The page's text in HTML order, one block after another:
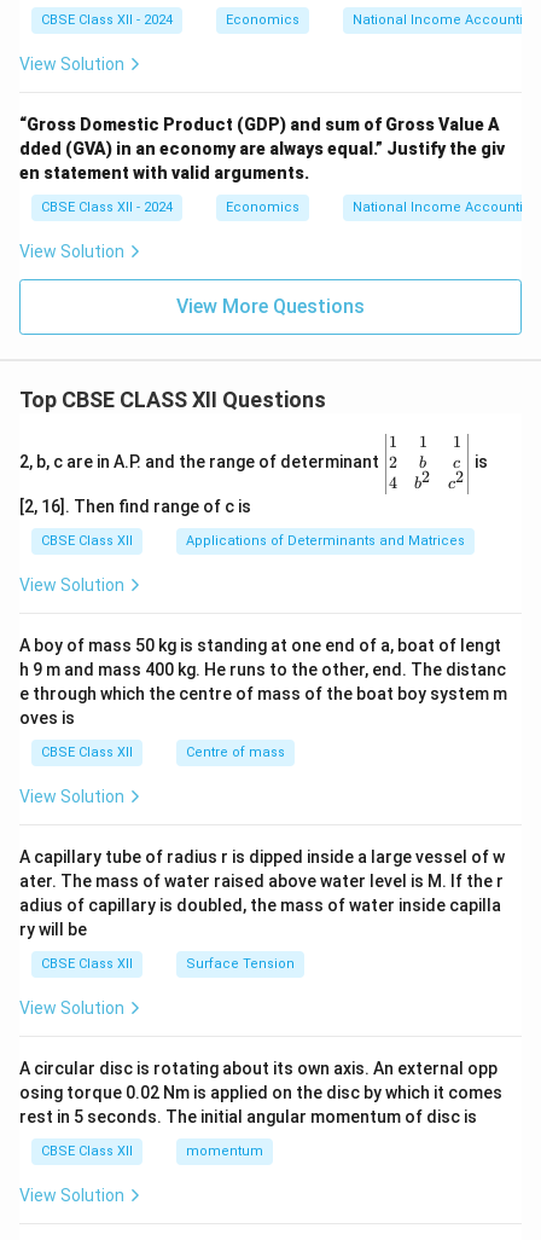
CBSE Class XII - 2024 Economics National Income Accounting
View Solution
“Gross Domestic Product (GDP) and sum of Gross Value A
dded (GVA) in an economy are always equal.” Justify the giv
en statement with valid arguments.
CBSE Class XII - 2024 Economics National Income Accounting
View Solution
View More Questions
Top CBSE CLASS XII Questions
2, b, c are in A.P. and the range of determinant
\be
gin
{v
ma
x}1
&1
b&
c\\
4&
b^
tri
x}
1
2
4
1
b
b2
1
c
c2
is
[2, 16]. Then find range of c is
CBSE Class XII Applications of Determinants and Matrices
View Solution
A boy of mass 50 kg is standing at one end of a, boat of lengt
h 9 m and mass 400 kg. He runs to the other, end. The distanc
e through which the centre of mass of the boat boy system m
oves is
CBSE Class XII Centre of mass
View Solution
A capillary tube of radius r is dipped inside a large vessel of w
ater. The mass of water raised above water level is M. If the r
adius of capillary is doubled, the mass of water inside capilla
ry will be
CBSE Class XII Surface Tension
View Solution
A circular disc is rotating about its own axis. An external opp
osing torque 0.02 Nm is applied on the disc by which it comes
rest in 5 seconds. The initial angular momentum of disc is
CBSE Class XII momentum
View Solution